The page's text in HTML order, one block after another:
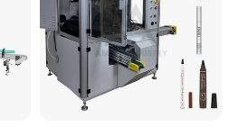
With Ccd Image Positioning
Tube Screen Printer For Wine
Spray Bottle
Semi-automatic